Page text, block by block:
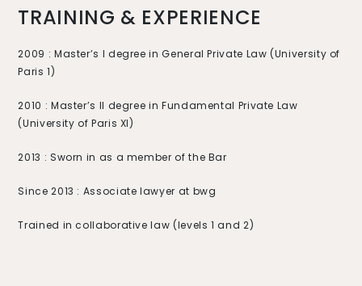
TRAINING & EXPERIENCE
2009 : Master’s I degree in General Private Law (University of
Paris 1)
2010 : Master’s II degree in Fundamental Private Law
(University of Paris XI)
2013 : Sworn in as a member of the Bar
Since 2013 : Associate lawyer at bwg
Trained in collaborative law (levels 1 and 2)